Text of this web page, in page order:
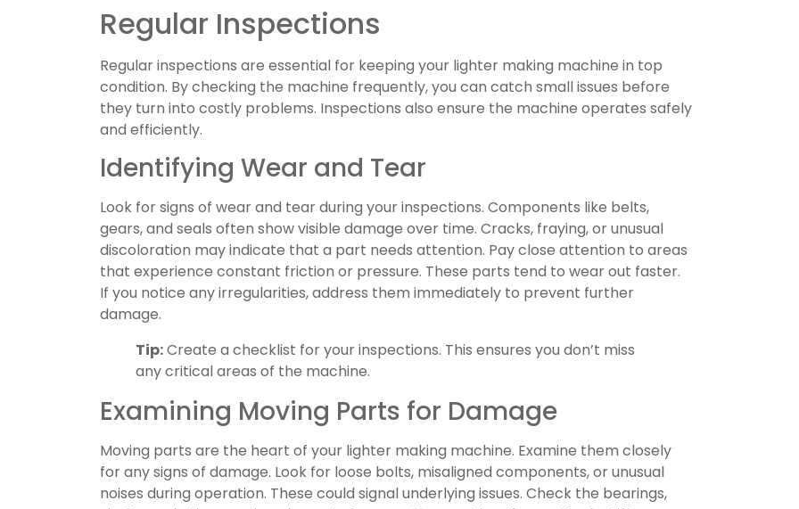
Regular Inspections
Regular inspections are essential for keeping your lighter making machine in top
condition. By checking the machine frequently, you can catch small issues before
they turn into costly problems. Inspections also ensure the machine operates safely
and efficiently.
Identifying Wear and Tear
Look for signs of wear and tear during your inspections. Components like belts,
gears, and seals often show visible damage over time. Cracks, fraying, or unusual
discoloration may indicate that a part needs attention. Pay close attention to areas
that experience constant friction or pressure. These parts tend to wear out faster.
If you notice any irregularities, address them immediately to prevent further
damage.
Tip:Create a checklist for your inspections. This ensures you don’t miss
any critical areas of the machine.
Examining Moving Parts for Damage
Moving parts are the heart of your lighter making machine. Examine them closely
for any signs of damage. Look for loose bolts, misaligned components, or unusual
noises during operation. These could signal underlying issues. Check the bearings,